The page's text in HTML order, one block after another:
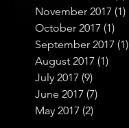
November 2017 (1)
October 2017 (1)
September 2017 (1)
August 2017 (1)
July 2017 (9)
June 2017 (7)
May 2017 (2)